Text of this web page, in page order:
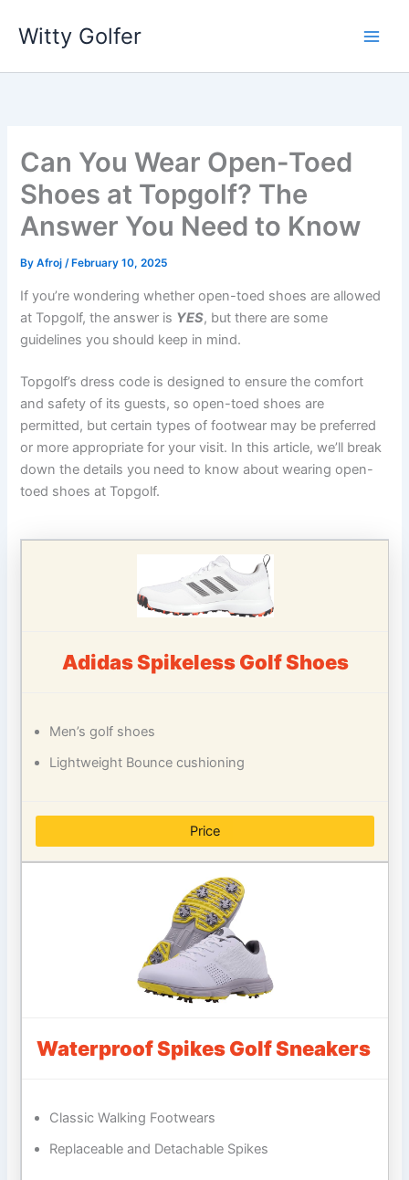
Witty Golfer
Can You Wear Open-Toed
Shoes at Topgolf? The
Answer You Need to Know
ByAfroj/ February 10, 2025
If you’re wondering whether open-toed shoes are allowed
at Topgolf, the answer is YES, but there are some
guidelines you should keep in mind.
Topgolf’s dress code is designed to ensure the comfort
and safety of its guests, so open-toed shoes are
permitted, but certain types of footwear may be preferred
or more appropriate for your visit. In this article, we’ll break
down the details you need to know about wearing open-
toed shoes at Topgolf.
Adidas Spikeless Golf Shoes
Men’s golf shoes
Lightweight Bounce cushioning
Price
Waterproof Spikes Golf Sneakers
Classic Walking Footwears
Replaceable and Detachable Spikes